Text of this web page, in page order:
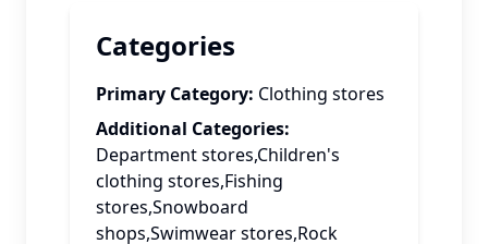
Categories
Primary Category: Clothing stores
Additional Categories:
Department stores,Children's
clothing stores,Fishing
stores,Snowboard
shops,Swimwear stores,Rock